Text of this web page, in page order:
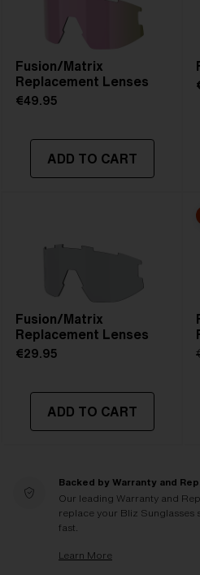
Fusion/Matrix
Replacement Lenses
€49.95
ADD TO CART
Fusion/Matrix
Replacement Lenses
€29.95
ADD TO CART
Backed by Warranty and
Our leading Warranty and
replace your Bliz Sunglasses
fast.
Learn More